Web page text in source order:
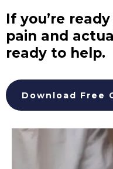
If you’re
pain and
ready to help.
Download Free